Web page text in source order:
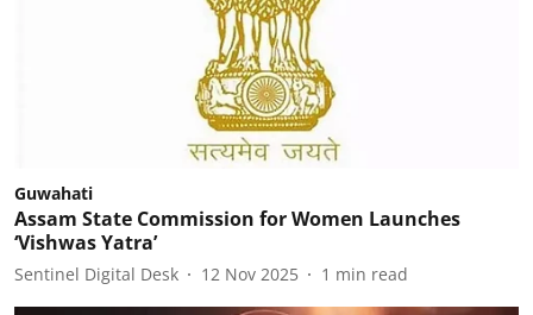
Guwahati
Assam State Commission for Women Launches
‘Vishwas Yatra’
Sentinel Digital Desk 12 Nov 2025 1 min read